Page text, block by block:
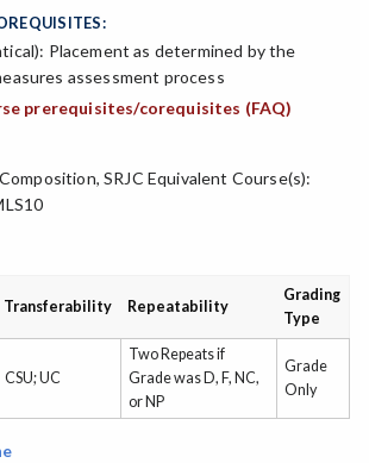
Placement as determined by the
assessment process
prerequisites/corequisites (FAQ)
SRJC Equivalent Course(s):
Transferability Repeatability
Grading
Type
CSU; UC
Two Repeats if
Grade was D, F, NC,
or NP
Grade
Only